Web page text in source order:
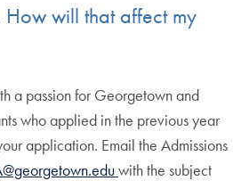
will that affect my
a passion for Georgetown and
who applied in the previous year
application. Email the Admissions
with the subject